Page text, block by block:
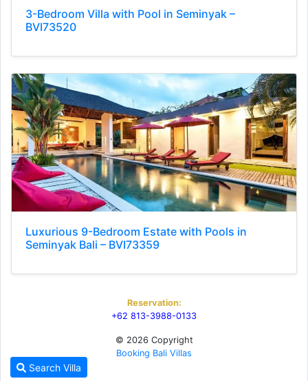
3-Bedroom Villa with Pool in Seminyak –
BVI73520
Luxurious 9-Bedroom Estate with Pools in
Seminyak Bali – BVI73359
Reservation:
+62 813-3988-0133
© 2026 Copyright
Booking Bali Villas
Search Villa